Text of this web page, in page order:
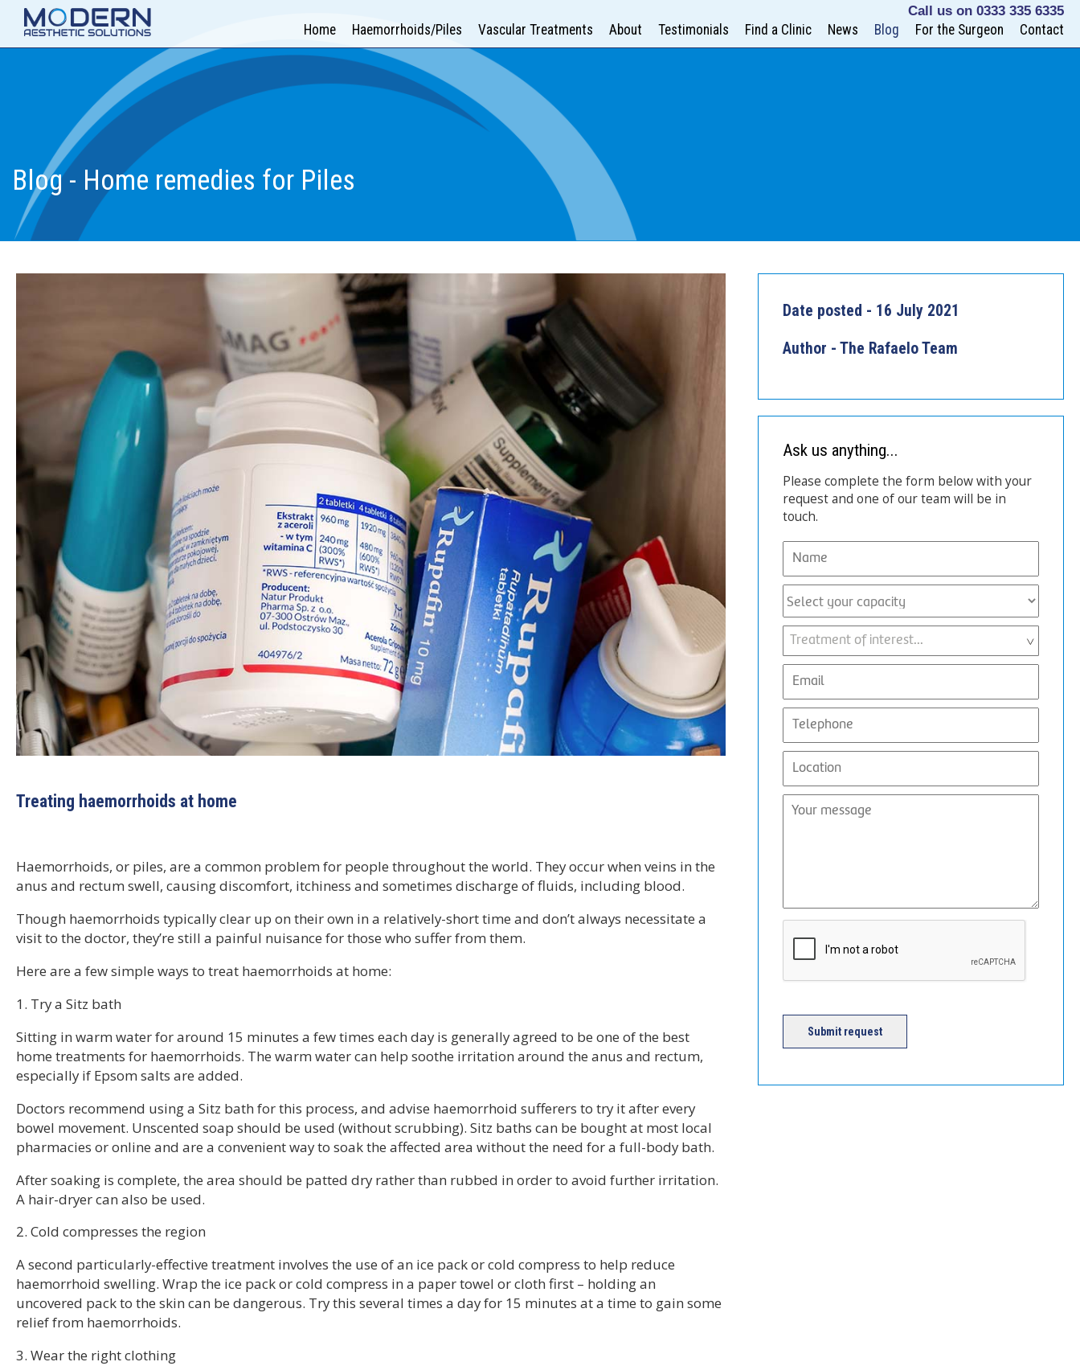
Call us on 0333 335 6335
Home Haemorrhoids/Piles Vascular Treatments About Testimonials Find a Clinic News Blog For the Surgeon Contact
Blog - Home remedies for Piles
Treating haemorrhoids at home
Haemorrhoids, or piles, are a common problem for people throughout the world. They occur when veins in the
anus and rectum swell, causing discomfort, itchiness and sometimes discharge of fluids, including blood.
Though haemorrhoids typically clear up on their own in a relatively-short time and don’t always necessitate a
visit to the doctor, they’re still a painful nuisance for those who suffer from them.
Here are a few simple ways to treat haemorrhoids at home:
1. Try a Sitz bath
Sitting in warm water for around 15 minutes a few times each day is generally agreed to be one of the best
home treatments for haemorrhoids. The warm water can help soothe irritation around the anus and rectum,
especially if Epsom salts are added.
Doctors recommend using a Sitz bath for this process, and advise haemorrhoid sufferers to try it after every
bowel movement. Unscented soap should be used (without scrubbing). Sitz baths can be bought at most local
pharmacies or online and are a convenient way to soak the affected area without the need for a full-body bath.
After soaking is complete, the area should be patted dry rather than rubbed in order to avoid further irritation.
A hair-dryer can also be used.
2. Cold compresses the region
A second particularly-effective treatment involves the use of an ice pack or cold compress to help reduce
haemorrhoid swelling. Wrap the ice pack or cold compress in a paper towel or cloth first – holding an
uncovered pack to the skin can be dangerous. Try this several times a day for 15 minutes at a time to gain some
relief from haemorrhoids.
3. Wear the right clothing
Date posted - 16 July 2021
Author - The Rafaelo Team
Ask us anything...
Please complete the form below with your
request and one of our team will be in
touch.
Submit request